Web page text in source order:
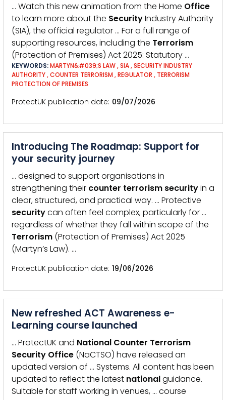
… Watch this new animation from the Home Office
to learn more about the SecurityIndustry Authority
(SIA), the official regulator … For a full range of
supporting resources, including the Terrorism
(Protection of Premises) Act 2025: Statutory …
KEYWORDS:MARTYN&#039;S LAW,SIA,SECURITY INDUSTRY
AUTHORITY,COUNTER TERRORISM ,REGULATOR , TERRORISM
PROTECTION OF PREMISES
ProtectUK publication date 09/07/2026
Introducing The Roadmap: Support for
your security journey
… designed to support organisations in
strengthening their counter terrorism securityin a
clear, structured, and practical way. … Protective
securitycan often feel complex, particularly for …
regardless of whether they fall within scope of the
Terrorism (Protection of Premises) Act 2025
(Martyn’s Law). …
ProtectUK publication date 19/06/2026
New refreshed ACT Awareness e-
Learning course launched
… ProtectUK and National Counter Terrorism
Security Office (NaCTSO) have released an
updated version of … Systems. All content has been
updated to reflect the latest nationalguidance.
Suitable for staff working in venues, … course